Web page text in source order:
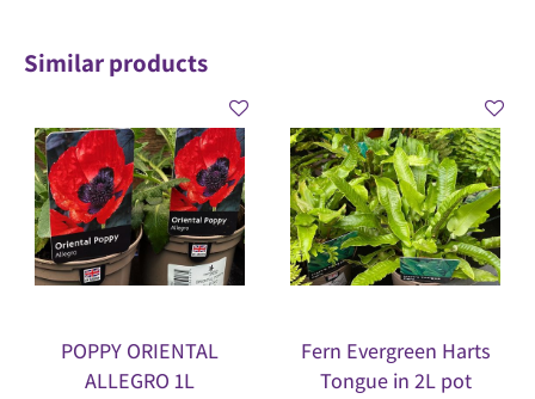
Similar products
POPPY ORIENTAL
ALLEGRO 1L
Fern Evergreen Harts
Tongue in 2L pot